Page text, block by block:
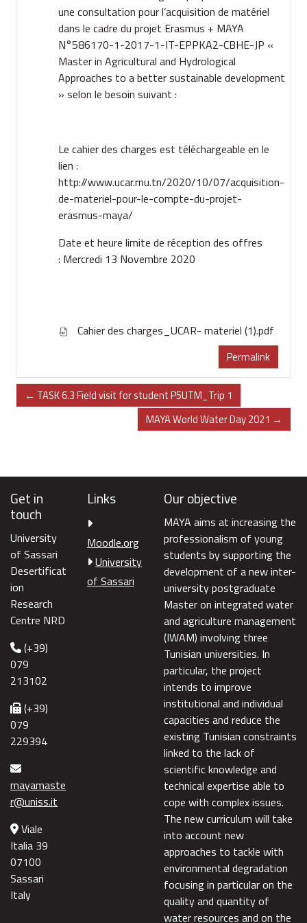
une consultation pour l’acquisition de matériel
dans le cadre du projet Erasmus + MAYA
N°586170-1-2017-1-IT-EPPKA2-CBHE-JP «
Master in Agricultural and Hydrological
Approaches to a better sustainable development
» selon le besoin suivant :
Le cahier des charges est téléchargeable en le
lien :
http://www.ucar.rnu.tn/2020/10/07/acquisition-
de-materiel-pour-le-compte-du-projet-
erasmus-maya/
Date et heure limite de réception des offres
: Mercredi 13 Novembre 2020
Cahier des charges_UCAR- materiel (1).pdf
Permalink
← TASK 6.3 Field visit for student P5UTM_Trip 1
MAYA World Water Day 2021 →
Get in
touch
University
of Sassari
Desertificat
ion
Research
Centre NRD
(+39)
079
213102
(+39)
079
229394
mayamaste
r@uniss.it
Viale
Italia 39
07100
Sassari
Italy
Links
Moodle.org
University
of Sassari
Our objective
MAYA aims at increasing the
professionalism of young
students by supporting the
development of a new inter-
university postgraduate
Master on integrated water
and agriculture management
(IWAM) involving three
Tunisian universities. In
particular, the project
intends to improve
institutional and individual
capacities and reduce the
existing Tunisian constraints
linked to the lack of
scientific knowledge and
technical expertise able to
cope with complex issues.
The new curriculum will take
into account new
approaches to tackle with
environmental degradation
focusing in particular on the
quality and quantity of
water resources and on the